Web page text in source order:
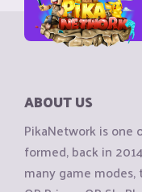
ABOUT US
PikaNetwork is one
formed, back in
many game modes,